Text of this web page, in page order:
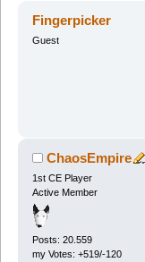
Fingerpicker
Guest
ChaosEmpire
1st CE Player
Active Member
Posts: 20.559
my Votes: +519/-120